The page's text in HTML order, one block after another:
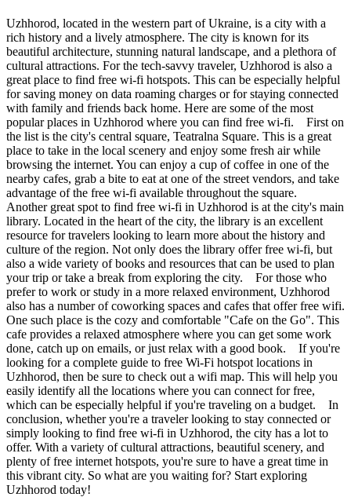
Uzhhorod, located in the western part of Ukraine, is a city with a
rich history and a lively atmosphere. The city is known for its
beautiful architecture, stunning natural landscape, and a plethora of
cultural attractions. For the tech-savvy traveler, Uzhhorod is also a
great place to find free wi-fi hotspots. This can be especially helpful
for saving money on data roaming charges or for staying connected
with family and friends back home. Here are some of the most
popular places in Uzhhorod where you can find free wi-fi. First on
the list is the city's central square, Teatralna Square. This is a great
place to take in the local scenery and enjoy some fresh air while
browsing the internet. You can enjoy a cup of coffee in one of the
nearby cafes, grab a bite to eat at one of the street vendors, and take
advantage of the free wi-fi available throughout the square.
Another great spot to find free wi-fi in Uzhhorod is at the city's main
library. Located in the heart of the city, the library is an excellent
resource for travelers looking to learn more about the history and
culture of the region. Not only does the library offer free wi-fi, but
also a wide variety of books and resources that can be used to plan
your trip or take a break from exploring the city. For those who
prefer to work or study in a more relaxed environment, Uzhhorod
also has a number of coworking spaces and cafes that offer free wifi.
One such place is the cozy and comfortable "Cafe on the Go". This
cafe provides a relaxed atmosphere where you can get some work
done, catch up on emails, or just relax with a good book. If you're
looking for a complete guide to free Wi-Fi hotspot locations in
Uzhhorod, then be sure to check out a wifi map. This will help you
easily identify all the locations where you can connect for free,
which can be especially helpful if you're traveling on a budget. In
conclusion, whether you're a traveler looking to stay connected or
simply looking to find free wi-fi in Uzhhorod, the city has a lot to
offer. With a variety of cultural attractions, beautiful scenery, and
plenty of free internet hotspots, you're sure to have a great time in
this vibrant city. So what are you waiting for? Start exploring
Uzhhorod today!